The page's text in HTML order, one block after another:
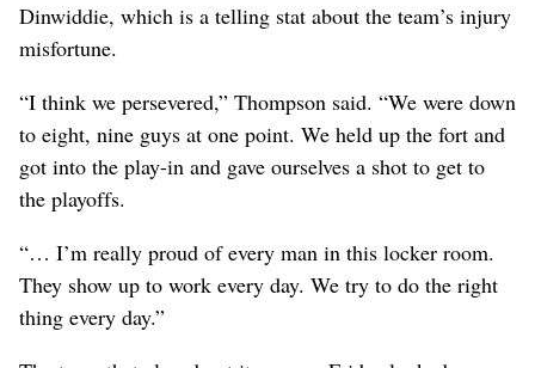
Dinwiddie, which is a telling stat about the team’s injury
misfortune.
“I think we persevered,” Thompson said. “We were down
to eight, nine guys at one point. We held up the fort and
got into the play-in and gave ourselves a shot to get to
the playoffs.
“… I’m really proud of every man in this locker room.
They show up to work every day. We try to do the right
thing every day.”